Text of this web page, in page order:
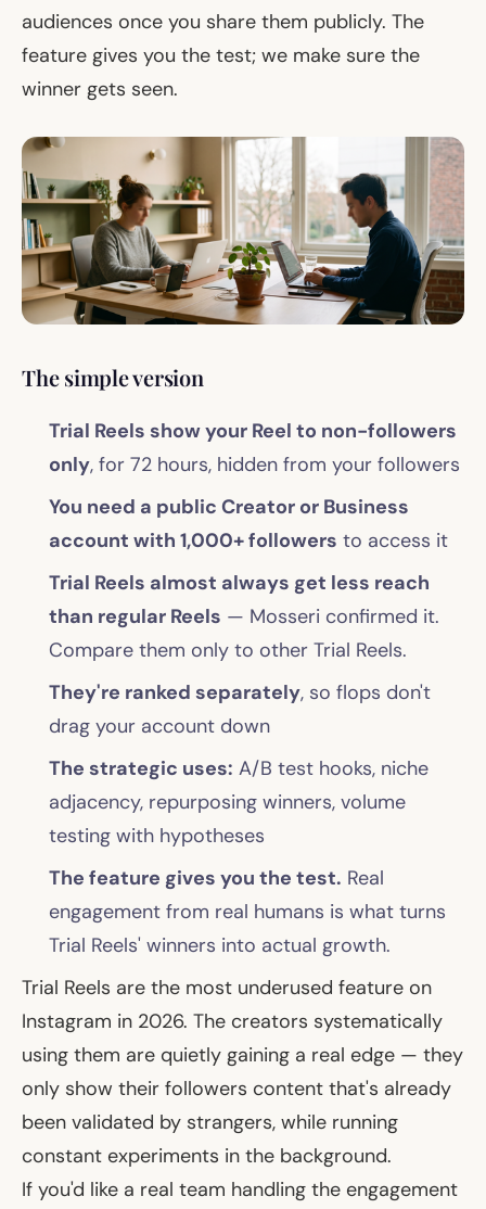
audiences once you share them publicly. The
feature gives you the test; we make sure the
winner gets seen.
The simple version
Trial Reels show your Reel to non-followers
only, for 72 hours, hidden from your followers
You need a public Creator or Business
account with 1,000+ followers to access it
Trial Reels almost always get less reach
than regular Reels — Mosseri confirmed it.
Compare them only to other Trial Reels.
They're ranked separately, so flops don't
drag your account down
The strategic uses: A/B test hooks, niche
adjacency, repurposing winners, volume
testing with hypotheses
The feature gives you the test. Real
engagement from real humans is what turns
Trial Reels' winners into actual growth.
Trial Reels are the most underused feature on
Instagram in 2026. The creators systematically
using them are quietly gaining a real edge — they
only show their followers content that's already
been validated by strangers, while running
constant experiments in the background.
If you'd like a real team handling the engagement